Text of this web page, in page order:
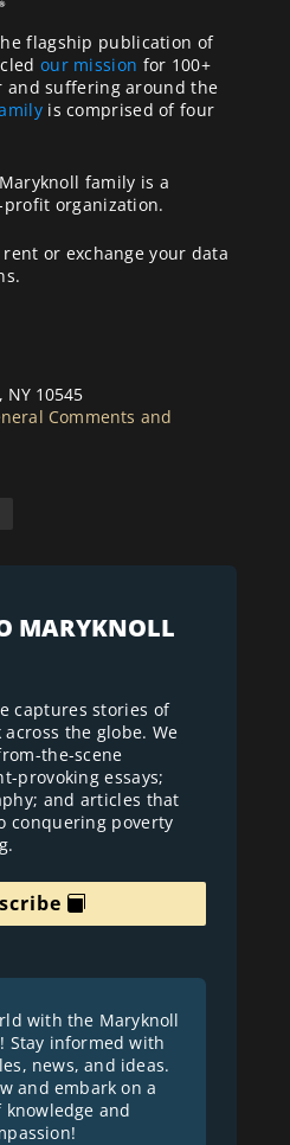
flagship publication of
our mission for 100+
and suffering around the
is comprised of four
family is a
profit organization.
or exchange your data
NY 10545
Comments and
MARYKNOLL
captures stories of
across the globe. We
the-scene
provoking essays;
and articles that
conquering poverty
with the Maryknoll
Stay informed with
news, and ideas.
and embark on a
knowledge and